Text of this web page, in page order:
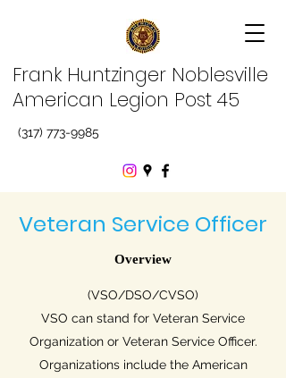
Frank Huntzinger Noblesville
American Legion Post 45
(317) 773-9985
Veteran Service Officer
Overview
(VSO/DSO/CVSO)
VSO can stand for Veteran Service
Organization or Veteran Service Officer.
Organizations include the American